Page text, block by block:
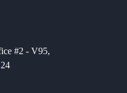
#2 - V95,